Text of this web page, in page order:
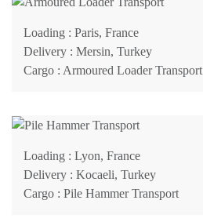
Loading : Paris, France
Delivery : Mersin, Turkey
Cargo : Armoured Loader Transport
Loading : Lyon, France
Delivery : Kocaeli, Turkey
Cargo : Pile Hammer Transport